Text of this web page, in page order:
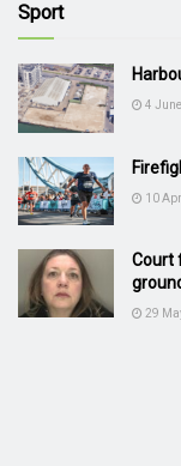
Sport
4
10
Court
29